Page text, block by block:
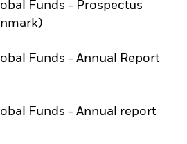
Funds - Prospectus
new tab
Funds - Annual Report
new tab
Funds - Annual report
new tab